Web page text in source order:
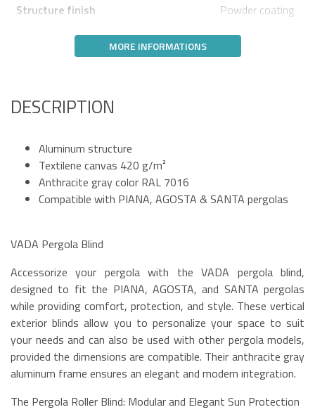
Structure finish
Powder coating
MORE INFORMATIONS
DESCRIPTION
Aluminum structure
Textilene canvas 420 g/m²
Anthracite gray color RAL 7016
Compatible with PIANA, AGOSTA & SANTA pergolas
VADA Pergola Blind
Accessorize your pergola with the VADA pergola blind,
designed to fit the PIANA, AGOSTA, and SANTA pergolas
while providing comfort, protection, and style. These vertical
exterior blinds allow you to personalize your space to suit
your needs and can also be used with other pergola models,
provided the dimensions are compatible. Their anthracite gray
aluminum frame ensures an elegant and modern integration.
The Pergola Roller Blind: Modular and Elegant Sun Protection